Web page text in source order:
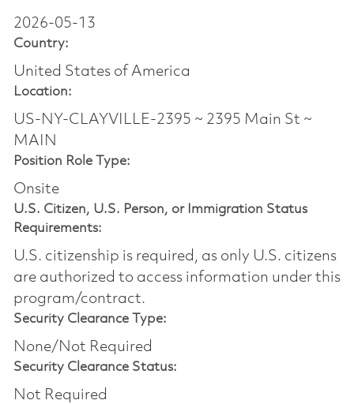
2026-05-13
Country:
United States of America
Location:
US-NY-CLAYVILLE-2395 ~ 2395 Main St ~
MAIN
Position Role Type:
Onsite
U.S. Citizen, U.S. Person, or Immigration Status
Requirements:
U.S. citizenship is required, as only U.S. citizens
are authorized to access information under this
program/contract.
Security Clearance Type:
None/Not Required
Security Clearance Status:
Not Required